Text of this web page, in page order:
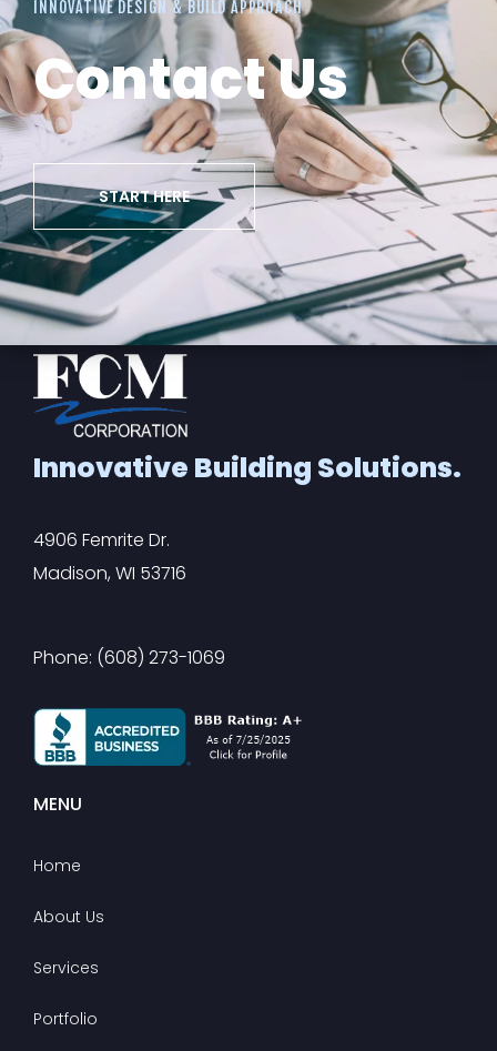
INNOVATIVE DESIGN & BUILD APPROACH
Contact Us
START HERE
Innovative Building Solutions.
4906 Femrite Dr.
Madison, WI 53716
Phone: (608) 273-1069
MENU
Home
About Us
Services
Portfolio